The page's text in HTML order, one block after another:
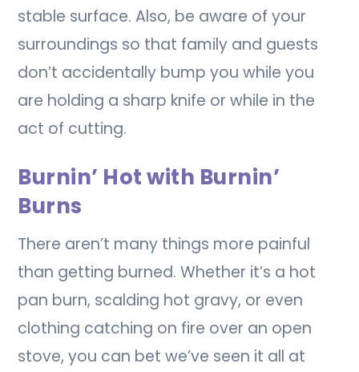
stable surface. Also, be aware of your
surroundings so that family and guests
don’t accidentally bump you while you
are holding a sharp knife or while in the
act of cutting.
Burnin’ Hot with Burnin’
Burns
There aren’t many things more painful
than getting burned. Whether it’s a hot
pan burn, scalding hot gravy, or even
clothing catching on fire over an open
stove, you can bet we’ve seen it all at